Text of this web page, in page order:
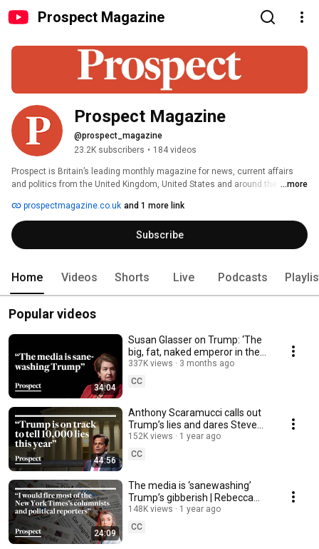
Prospect Magazine
Prospect Magazine
@prospect_magazine
23.2K subscribers • 184 videos
Prospect is Britain’s leading monthly magazine for news, current affairs
and politics from the United Kingdom, United States and around the world.
...more
prospectmagazine.co.uk and 1 more link
Subscribe
Home Videos Shorts Live Podcasts
Popular videos
34:04
Susan Glasser on Trump: ‘The
big, fat, naked emperor in the
room’
337K views
3 months ago
CC
44:56
Anthony Scaramucci calls out
Trump’s lies and dares Steve
Bannon to debate him | Media
Confidential
152K views
1 year ago
CC
24:09
The media is ‘sanewashing’
Trump’s gibberish | Rebecca
Solnit on Media Confidential
148K views
1 year ago
CC